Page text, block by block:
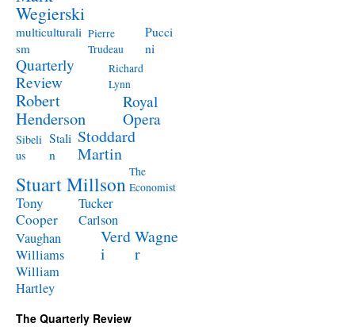
Wegierski
multiculturali
sm
Pierre
Trudeau
Pucci
ni
Quarterly
Review
Richard
Lynn
Robert
Henderson
Royal
Opera
Sibeli
us
Stali
n
Stoddard
Martin
Stuart Millson The
Economist
Tony
Cooper
Tucker
Carlson
Vaughan
Williams
Verd
i
Wagne
r
William
Hartley
The Quarterly Review